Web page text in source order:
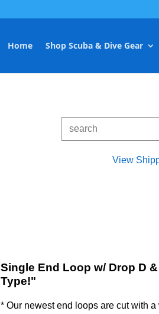
Home Shop Scuba & Dive Gear
View
Single End Loop w/ Drop D
Type!"
* Our newest end loops are cut with a